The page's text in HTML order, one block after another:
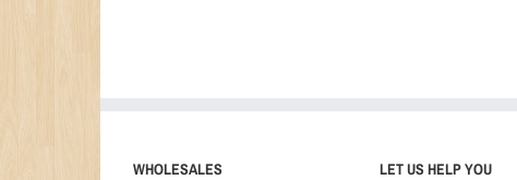
WHOLESALES LET US HELP YOU